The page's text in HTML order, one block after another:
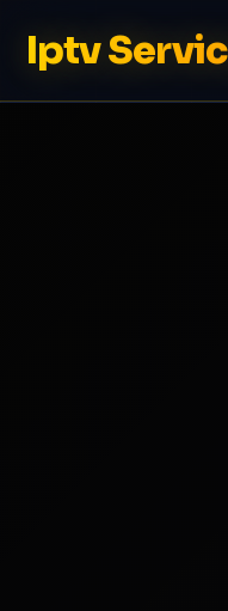
Iptv